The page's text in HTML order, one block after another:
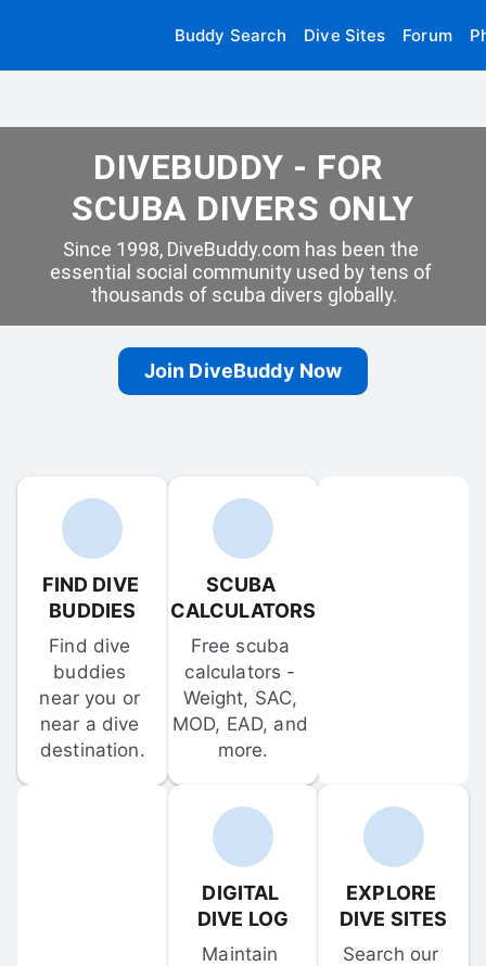
Buddy Search Dive Sites Forum
DIVEBUDDY - FOR
SCUBA DIVERS ONLY
Since 1998, DiveBuddy.com has been the
essential social community used by tens of
thousands of scuba divers globally.
Join DiveBuddy Now
FIND DIVE
BUDDIES
Find dive
buddies
near you or
near a dive
destination.
SCUBA
CALCULATORS
Free scuba
calculators -
Weight, SAC,
MOD, EAD, and
more.
DIGITAL
DIVE LOG
Maintain
EXPLORE
DIVE SITES
Search our